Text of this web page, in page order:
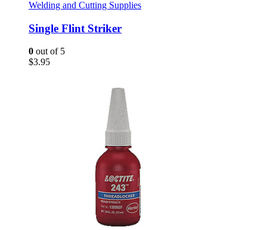
Welding and Cutting Supplies
Single Flint Striker
0 out of 5
$3.95